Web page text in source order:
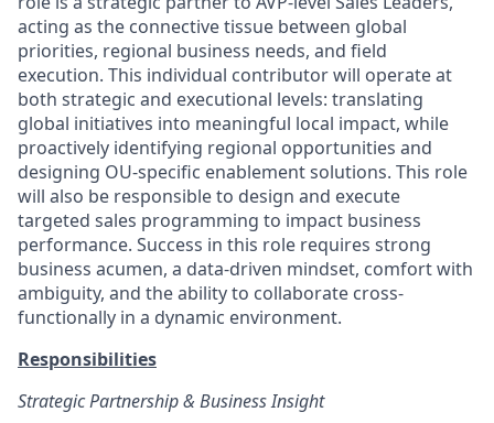
acting as the connective tissue between global
priorities, regional business needs, and field
execution. This individual contributor will operate at
both strategic and executional levels: translating
global initiatives into meaningful local impact, while
proactively identifying regional opportunities and
designing OU-specific enablement solutions. This role
will also be responsible to design and execute
targeted sales programming to impact business
performance. Success in this role requires strong
business acumen, a data-driven mindset, comfort with
ambiguity, and the ability to collaborate cross-
functionally in a dynamic environment.
Responsibilities
Strategic Partnership & Business Insight